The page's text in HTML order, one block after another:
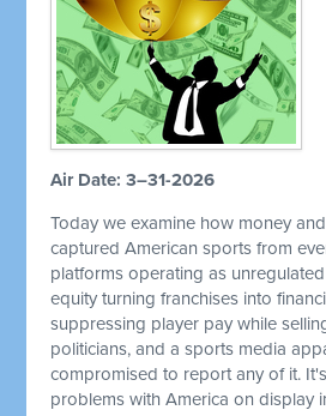
Air Date: 3–31-2026
Today we examine how money
captured American sports from
platforms operating as
equity turning franchises into
suppressing player pay while
politicians, and a sports media
compromised to report any of it.
problems with America on display